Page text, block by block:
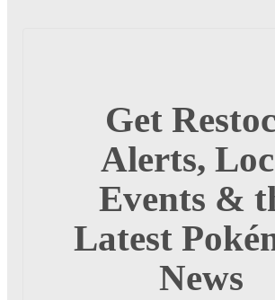
Get
Alerts,
Events &
Latest
News